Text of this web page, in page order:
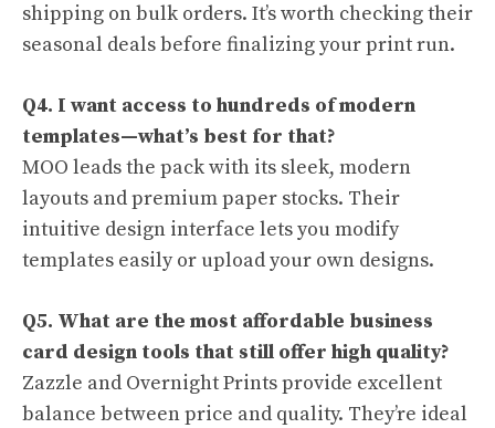
shipping on bulk orders. It’s worth checking their
seasonal deals before finalizing your print run.
Q4. I want access to hundreds of modern
templates—what’s best for that?
MOO leads the pack with its sleek, modern
layouts and premium paper stocks. Their
intuitive design interface lets you modify
templates easily or upload your own designs.
Q5. What are the most affordable business
card design tools that still offer high quality?
Zazzle and Overnight Prints provide excellent
balance between price and quality. They’re ideal